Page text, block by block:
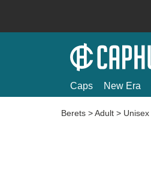
Caps New Era
Berets >Adult > Unisex